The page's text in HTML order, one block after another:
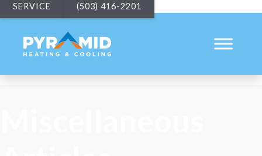
SERVICE (503) 416-2201